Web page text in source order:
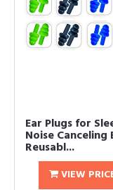
Ear Plugs for
Noise Canceling
Reusabl...
VIEW